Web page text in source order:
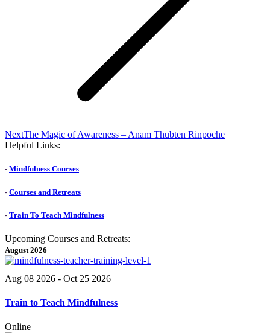
NextNext
post:
The Magic of Awareness – Anam Thubten Rinpoche
Helpful Links:
- Mindfulness Courses
- Courses and Retreats
- Train To Teach Mindfulness
Upcoming Courses and Retreats:
August 2026
Aug 08 2026 - Oct 25 2026
Train to Teach Mindfulness
Online